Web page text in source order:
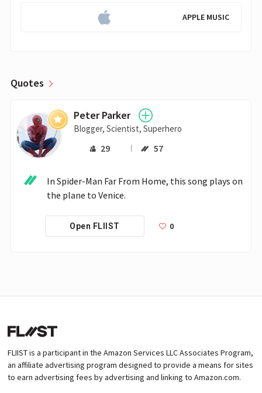
APPLE MUSIC
Quotes
Peter Parker
Blogger, Scientist, Superhero
29 57
In Spider-Man Far From Home, this song plays on
the plane to Venice.
Open FLIIST 0
FLIIST is a participant in the Amazon Services LLC Associates Program,
an affiliate advertising program designed to provide a means for sites
to earn advertising fees by advertising and linking to Amazon.com.